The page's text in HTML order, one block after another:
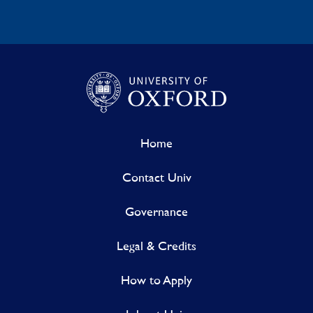
Home
Contact Univ
Governance
Legal & Credits
How to Apply